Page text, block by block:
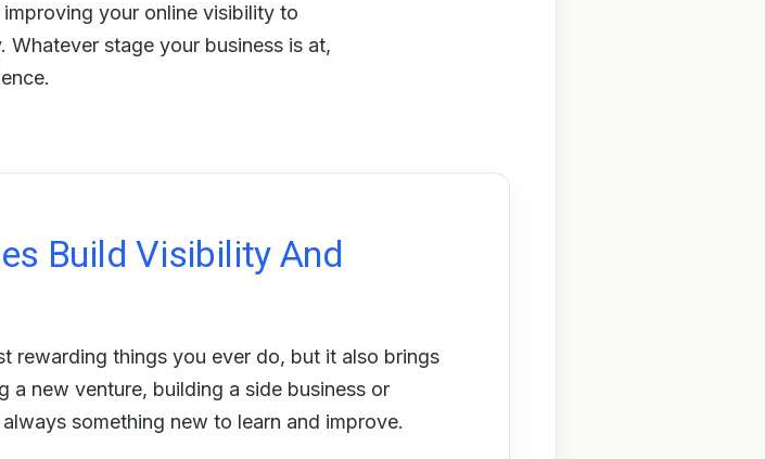
your online visibility to
stage your business is at,
Build Visibility And
rewarding things you ever do, but it also brings
a new venture, building a side business or
something new to learn and improve.